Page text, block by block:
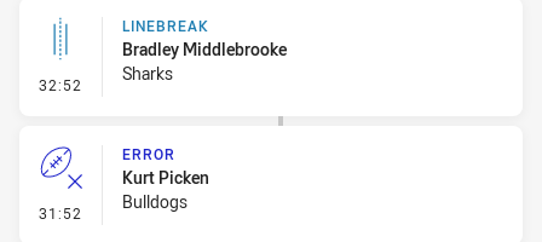
32:52 - Linebreak
LINEBREAK
Bradley Middlebrooke
Sharks
31:52 - Error
ERROR
Kurt Picken
Bulldogs